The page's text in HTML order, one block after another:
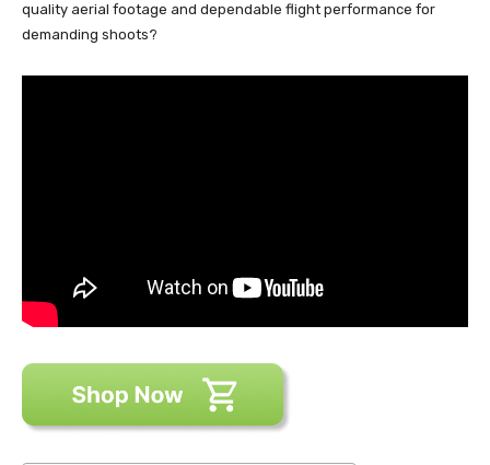
quality aerial footage and dependable flight performance for
demanding shoots?